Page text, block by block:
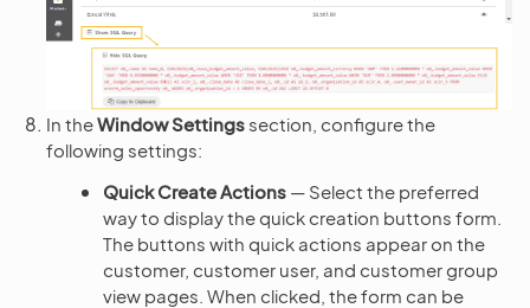
In theWindow Settings section, configure the
following settings:
Quick Create Actions — Select the preferred
way to display the quick creation buttons form.
The buttons with quick actions appear on the
customer, customer user, and customer group
view pages. When clicked, the form can be